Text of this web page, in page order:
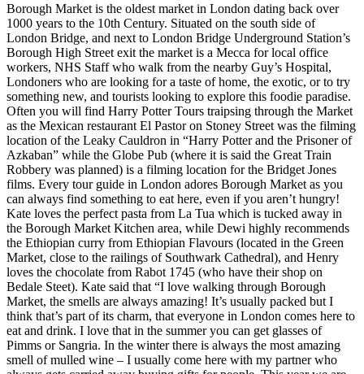
Borough Market is the oldest market in London dating back over
1000 years to the 10th Century. Situated on the south side of
London Bridge, and next to London Bridge Underground Station’s
Borough High Street exit the market is a Mecca for local office
workers, NHS Staff who walk from the nearby Guy’s Hospital,
Londoners who are looking for a taste of home, the exotic, or to try
something new, and tourists looking to explore this foodie paradise.
Often you will find Harry Potter Tours traipsing through the Market
as the Mexican restaurant El Pastor on Stoney Street was the filming
location of the Leaky Cauldron in “Harry Potter and the Prisoner of
Azkaban” while the Globe Pub (where it is said the Great Train
Robbery was planned) is a filming location for the Bridget Jones
films. Every tour guide in London adores Borough Market as you
can always find something to eat here, even if you aren’t hungry!
Kate loves the perfect pasta from La Tua which is tucked away in
the Borough Market Kitchen area, while Dewi highly recommends
the Ethiopian curry from Ethiopian Flavours (located in the Green
Market, close to the railings of Southwark Cathedral), and Henry
loves the chocolate from Rabot 1745 (who have their shop on
Bedale Steet). Kate said that “I love walking through Borough
Market, the smells are always amazing! It’s usually packed but I
think that’s part of its charm, that everyone in London comes here to
eat and drink. I love that in the summer you can get glasses of
Pimms or Sangria. In the winter there is always the most amazing
smell of mulled wine – I usually come here with my partner who